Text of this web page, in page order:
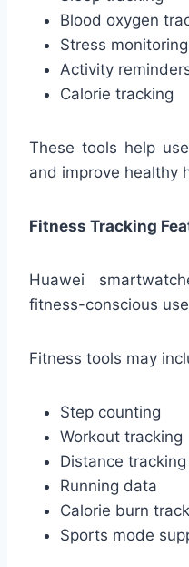
Blood oxygen
Stress monitoring
Activity
Calorie tracking
These tools help
and improve healthy
Fitness Tracking
Huawei
fitness-conscious
Fitness tools may
Step counting
Workout tracking
Distance tracking
Running data
Calorie burn
Sports mode